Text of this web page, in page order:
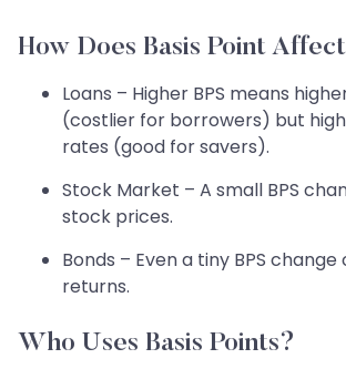
How Does Basis Point
Loans – Higher BPS means
(costlier for borrowers) but
rates (good for savers).
Stock Market – A small BPS
stock prices.
Bonds – Even a tiny BPS
returns.
Who Uses Basis Points?